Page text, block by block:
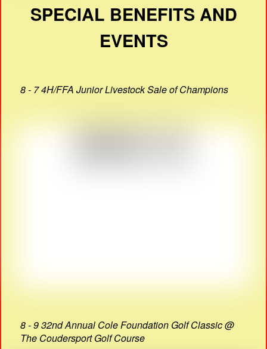
SPECIAL BENEFITS AND
EVENTS
8 - 7 4H/FFA Junior Livestock Sale of Champions
8 - 9 32nd Annual Cole Foundation Golf Classic @
The Coudersport Golf Course